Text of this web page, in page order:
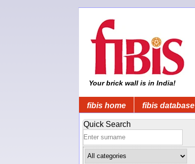
Your brick wall is in India!
fibis home fibis database
Quick Search